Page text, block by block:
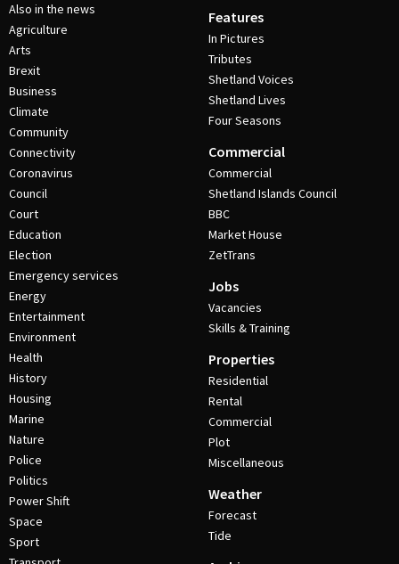
Also in the news
Agriculture
Arts
Brexit
Business
Climate
Community
Connectivity
Coronavirus
Council
Court
Education
Election
Emergency services
Energy
Entertainment
Environment
Health
History
Housing
Marine
Nature
Police
Politics
Power Shift
Space
Sport
Features
In Pictures
Tributes
Shetland Voices
Shetland Lives
Four Seasons
Commercial
Commercial
Shetland Islands Council
BBC
Market House
ZetTrans
Jobs
Vacancies
Skills & Training
Properties
Residential
Rental
Commercial
Plot
Miscellaneous
Weather
Forecast
Tide